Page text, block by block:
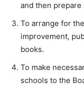
and then
To arrange for
improvement,
books.
To make
schools to the